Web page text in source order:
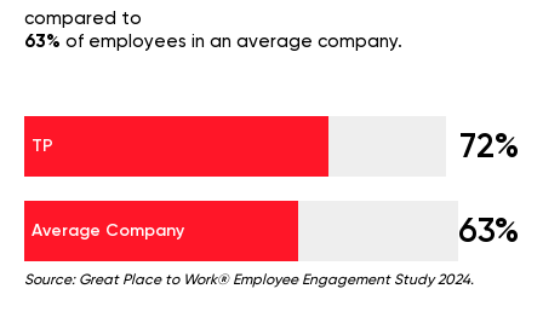
compared to
63% of employees in an average company.
TP 72%
Average Company 63%
Source: Great Place to Work® Employee Engagement Study 2024.